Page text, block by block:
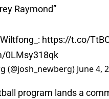
Raymond”
: https://t.co/
0LMsy318qk
(@josh_newberg) June 4,
program lands a